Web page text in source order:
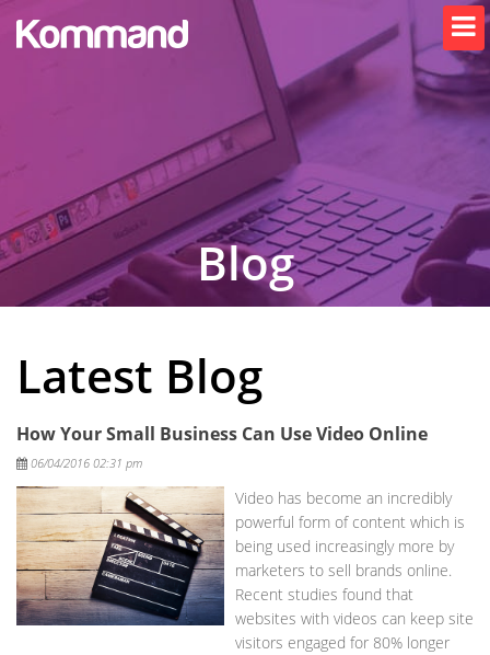
Blog
Latest Blog
How Your Small Business Can Use Video Online
Posted
06/04/2016 02:31 pm
Video has become an incredibly
powerful form of content which is
being used increasingly more by
marketers to sell brands online.
Recent studies found that
websites with videos can keep site
visitors engaged for 80% longer